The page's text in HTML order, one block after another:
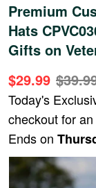
Premium
Hats
Gifts on
$29.99
Today's
checkout for
Ends on